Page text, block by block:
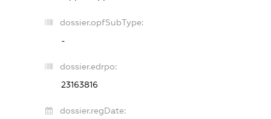
dossier.opfSubType:
-
dossier.edrpo:
23163816
dossier.regDate: